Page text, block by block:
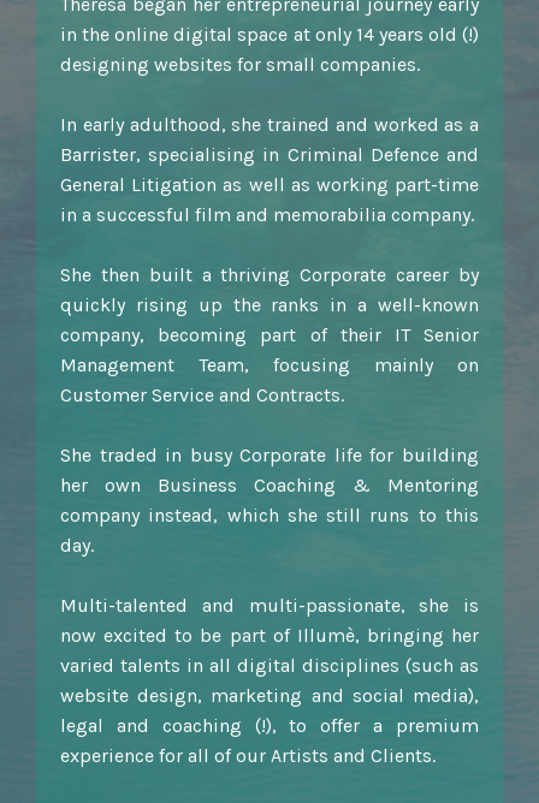
in the online digital space at only 14 years old (!)
designing websites for small companies.
In early adulthood, she trained and worked as a
Barrister, specialising in Criminal Defence and
General Litigation as well as working part-time
in a successful film and memorabilia company.
She then built a thriving Corporate career by
quickly rising up the ranks in a well-known
company, becoming part of their IT Senior
Management Team, focusing mainly on
Customer Service and Contracts.
She traded in busy Corporate life for building
her own Business Coaching & Mentoring
company instead, which she still runs to this
day.
Multi-talented and multi-passionate, she is
now excited to be part of Illumè, bringing her
varied talents in all digital disciplines (such as
website design, marketing and social media),
legal and coaching (!), to offer a premium
experience for all of our Artists and Clients.